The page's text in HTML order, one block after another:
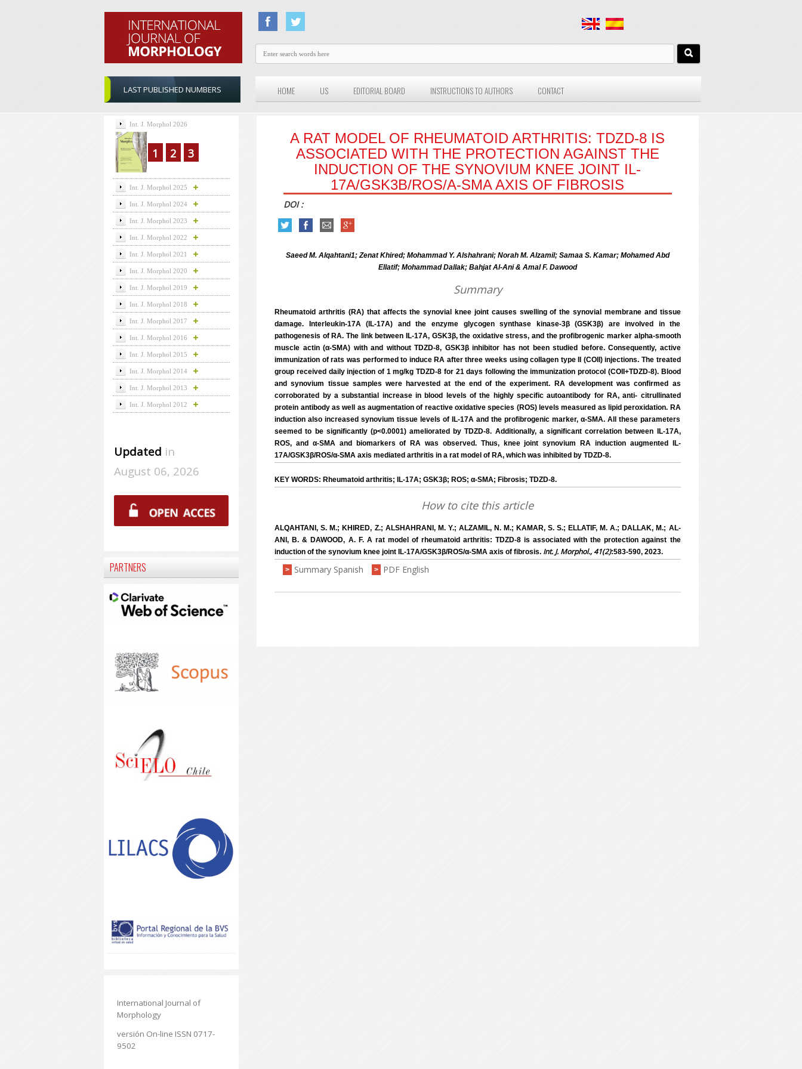
LAST PUBLISHED NUMBERS HOME US EDITORIAL BOARD INSTRUCTIONS TO AUTHORS CONTACT
A RAT MODEL OF RHEUMATOID ARTHRITIS: TDZD-8 IS
ASSOCIATED WITH THE PROTECTION AGAINST THE
INDUCTION OF THE SYNOVIUM KNEE JOINT IL-
17A/GSK3Β/ROS/Α-SMA AXIS OF FIBROSIS
DOI :
Saeed M. Alqahtani1; Zenat Khired; Mohammad Y. Alshahrani; Norah M. Alzamil; Samaa S. Kamar; Mohamed Abd
Ellatif; Mohammad Dallak; Bahjat Al-Ani & Amal F. Dawood
Summary
Rheumatoid arthritis (RA) that affects the synovial knee joint causes swelling of the synovial membrane and tissue
damage. Interleukin-17A (IL-17A) and the enzyme glycogen synthase kinase-3β (GSK3β) are involved in the
pathogenesis of RA. The link between IL-17A, GSK3β, the oxidative stress, and the profibrogenic marker alpha-smooth
muscle actin (α-SMA) with and without TDZD-8, GSK3β inhibitor has not been studied before. Consequently, active
immunization of rats was performed to induce RA after three weeks using collagen type II (COII) injections. The treated
group received daily injection of 1 mg/kg TDZD-8 for 21 days following the immunization protocol (COII+TDZD-8). Blood
and synovium tissue samples were harvested at the end of the experiment. RA development was confirmed as
corroborated by a substantial increase in blood levels of the highly specific autoantibody for RA, anti- citrullinated
protein antibody as well as augmentation of reactive oxidative species (ROS) levels measured as lipid peroxidation. RA
induction also increased synovium tissue levels of IL-17A and the profibrogenic marker, α-SMA. All these parameters
seemed to be significantly (p<0.0001) ameliorated by TDZD-8. Additionally, a significant correlation between IL-17A,
ROS, and α-SMA and biomarkers of RA was observed. Thus, knee joint synovium RA induction augmented IL-
17A/GSK3β/ROS/α-SMA axis mediated arthritis in a rat model of RA, which was inhibited by TDZD-8.
KEY WORDS: Rheumatoid arthritis; IL-17A; GSK3β; ROS; α-SMA; Fibrosis; TDZD-8.
How to cite this article
ALQAHTANI, S. M.; KHIRED, Z.; ALSHAHRANI, M. Y.; ALZAMIL, N. M.; KAMAR, S. S.; ELLATIF, M. A.; DALLAK, M.; AL-
ANI, B. & DAWOOD, A. F. A rat model of rheumatoid arthritis: TDZD-8 is associated with the protection against the
induction of the synovium knee joint IL-17A/GSK3β/ROS/α-SMA axis of fibrosis. Int. J. Morphol., 41(2):583-590, 2023.
> Summary Spanish > PDF English
Int. J. Morphol 2026
1 2 3
Int. J. Morphol 2025
Int. J. Morphol 2024
Int. J. Morphol 2023
Int. J. Morphol 2022
Int. J. Morphol 2021
Int. J. Morphol 2020
Int. J. Morphol 2019
Int. J. Morphol 2018
Int. J. Morphol 2017
Int. J. Morphol 2016
Int. J. Morphol 2015
Int. J. Morphol 2014
Int. J. Morphol 2013
Int. J. Morphol 2012
Updated in
August 06, 2026
PARTNERS
International Journal of
Morphology
versión On-line ISSN 0717-
9502